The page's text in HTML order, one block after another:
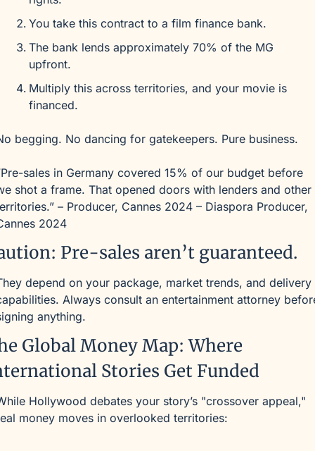
You take this contract to a film finance bank.
The bank lends approximately 70% of the MG
upfront.
Multiply this across territories, and your movie is
financed.
begging. No dancing for gatekeepers. Pure business.
sales in Germany covered 15% of our budget before
shot a frame. That opened doors with lenders and other
– Producer, Cannes 2024 – Diaspora Producer,
2024
Pre-sales aren’t guaranteed.
depend on your package, market trends, and delivery
Always consult an entertainment attorney
anything.
Global Money Map: Where
Stories Get Funded
Hollywood debates your story’s "crossover appeal,"
money moves in overlooked territories: